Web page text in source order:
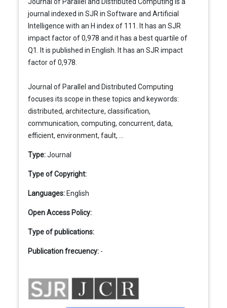
journal indexed in SJR in Software and Artificial
Intelligence with an H index of 111. It has an SJR
impact factor of 0,978 and it has a best quartile of
Q1. It is published in English. It has an SJR impact
factor of 0,978.
Journal of Parallel and Distributed Computing
focuses its scope in these topics and keywords:
distributed, architecture, classification,
communication, computing, concurrent, data,
efficient, environment, fault, ...
Type:Journal
Type of Copyright:
Languages: English
Open Access Policy:
Type of publications:
Publication frecuency: -